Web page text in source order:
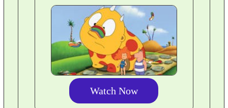
Watch Now